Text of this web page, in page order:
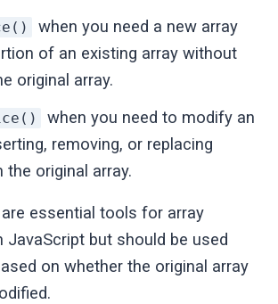
when you need a new array
of an existing array without
original array.
when you need to modify an
removing, or replacing
the original array.
essential tools for array
JavaScript but should be used
on whether the original array